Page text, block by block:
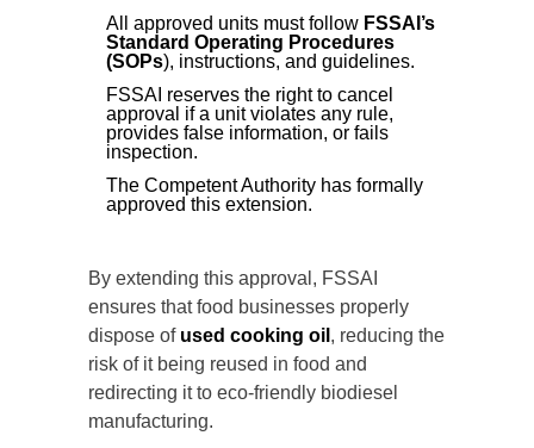
All approved units must follow FSSAI’s
Standard Operating Procedures
(SOPs), instructions, and guidelines.
FSSAI reserves the right to cancel
approval if a unit violates any rule,
provides false information, or fails
inspection.
The Competent Authority has formally
approved this extension.
By extending this approval, FSSAI
ensures that food businesses properly
dispose of used cooking oil , reducing the
risk of it being reused in food and
redirecting it to eco-friendly biodiesel
manufacturing.